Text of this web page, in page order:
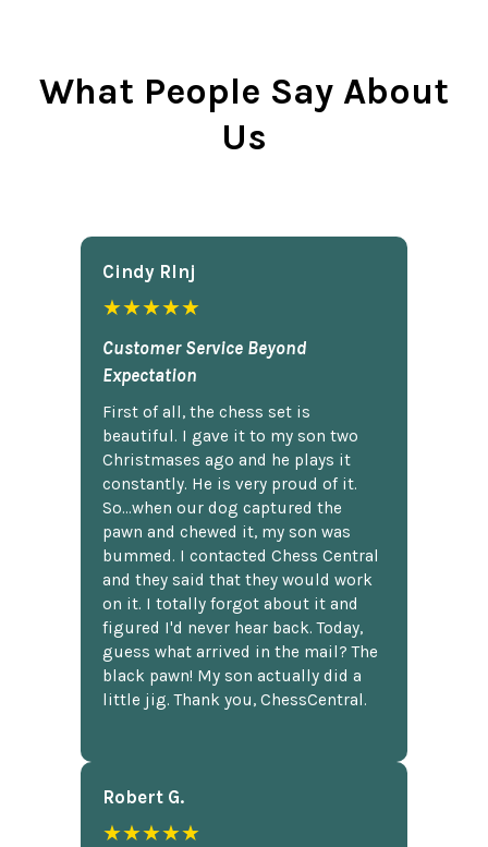
What People Say About
Us
Cindy Rlnj
★★★★★
Customer Service Beyond
Expectation
First of all, the chess set is
beautiful. I gave it to my son two
Christmases ago and he plays it
constantly. He is very proud of it.
So...when our dog captured the
pawn and chewed it, my son was
bummed. I contacted Chess Central
and they said that they would work
on it. I totally forgot about it and
figured I'd never hear back. Today,
guess what arrived in the mail? The
black pawn! My son actually did a
little jig. Thank you, ChessCentral.
Robert G.
★★★★★